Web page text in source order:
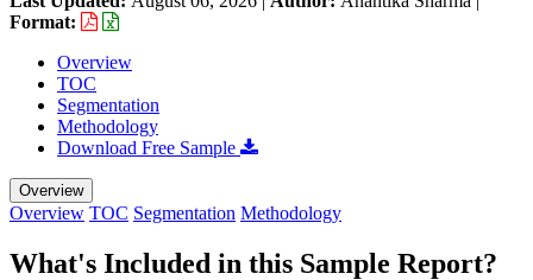
Format:
Overview
TOC
Segmentation
Methodology
Download Free Sample
Overview
Overview TOC Segmentation Methodology
What's Included in this Sample Report?